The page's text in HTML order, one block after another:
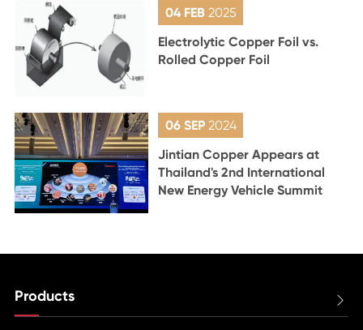
04 FEB 2025
Electrolytic Copper Foil vs.
Rolled Copper Foil
06 SEP 2024
Jintian Copper Appears at
Thailand's 2nd International
New Energy Vehicle Summit
Products 